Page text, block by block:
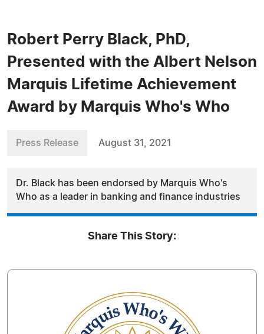
Robert Perry Black, PhD,
Presented with the Albert Nelson
Marquis Lifetime Achievement
Award by Marquis Who's Who
Press Release August 31, 2021
Dr. Black has been endorsed by Marquis Who's
Who as a leader in banking and finance industries
Share This Story: